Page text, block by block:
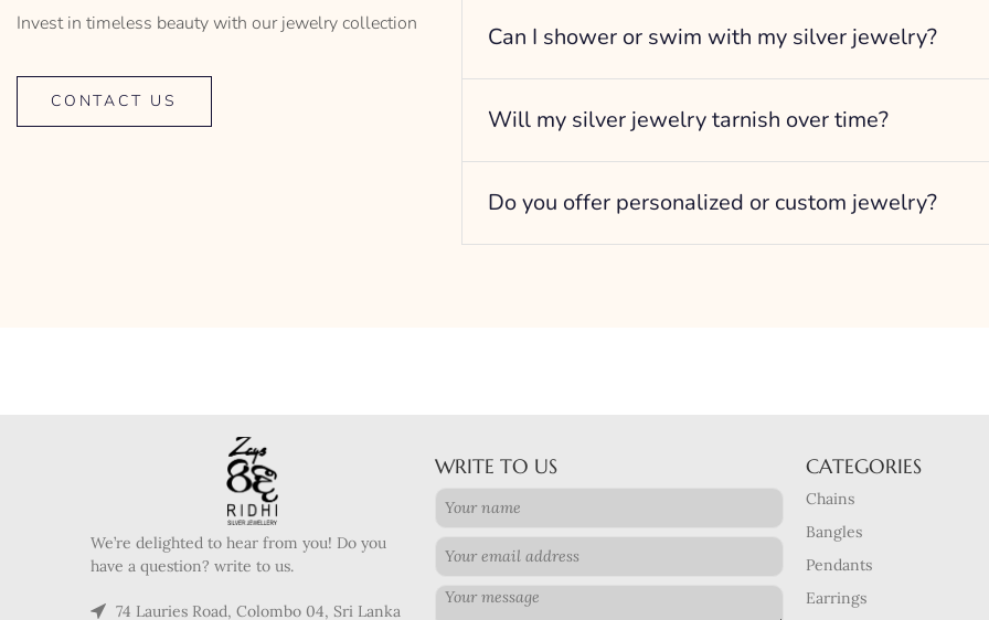
Invest in timeless beauty with our jewelry collection
CONTACT US
Can I shower or swim with my silver jewelry?
Will my silver jewelry tarnish over time?
Do you offer personalized or custom jewelry?
We’re delighted to hear from you! Do you
have a question? write to us.
74 Lauries Road, Colombo 04, Sri Lanka
WRITE TO US CATEGORIES
Chains
Bangles
Pendants
Earrings